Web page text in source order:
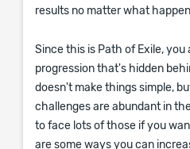
results no matter what
Since this is Path of Exile, you
progression that's hidden
doesn't make things simple,
challenges are abundant in
to face lots of those if you
are some ways you can